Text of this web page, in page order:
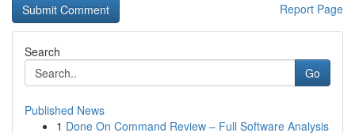
Report Page
Search
Go
Published News
1 Done On Command Review – Full Software Analysis